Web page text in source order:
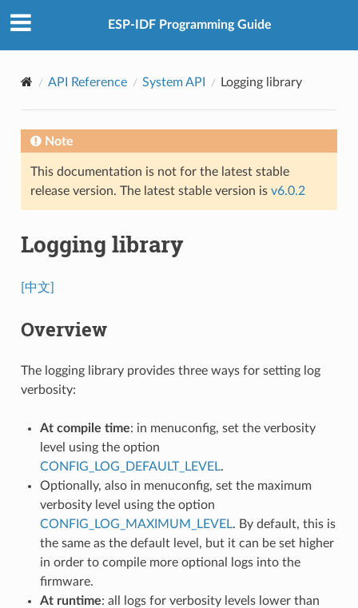
ESP-IDF Programming Guide
API Reference System API Logging library
Note
This documentation is not for the latest stable
release version. The latest stable version is v6.0.2
Logging library
[中文]
Overview
The logging library provides three ways for setting log
verbosity:
At compile time: in menuconfig, set the verbosity
level using the option
CONFIG_LOG_DEFAULT_LEVEL.
Optionally, also in menuconfig, set the maximum
verbosity level using the option
CONFIG_LOG_MAXIMUM_LEVEL. By default, this is
the same as the default level, but it can be set higher
in order to compile more optional logs into the
firmware.
At runtime: all logs for verbosity levels lower than